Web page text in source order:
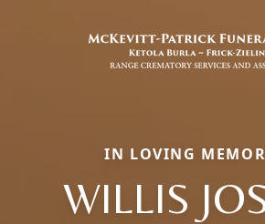
IN LOVING
WILLIS